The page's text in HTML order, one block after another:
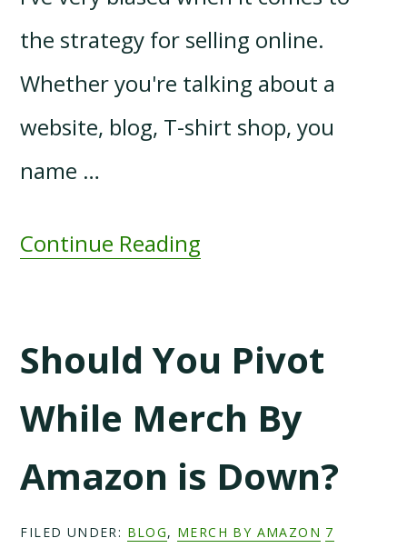
the strategy for selling online.
Whether you're talking about a
website, blog, T-shirt shop, you
name …
Continue Reading
Should You Pivot
While Merch By
Amazon is Down?
FILED UNDER: BLOG, MERCH BY AMAZON 7